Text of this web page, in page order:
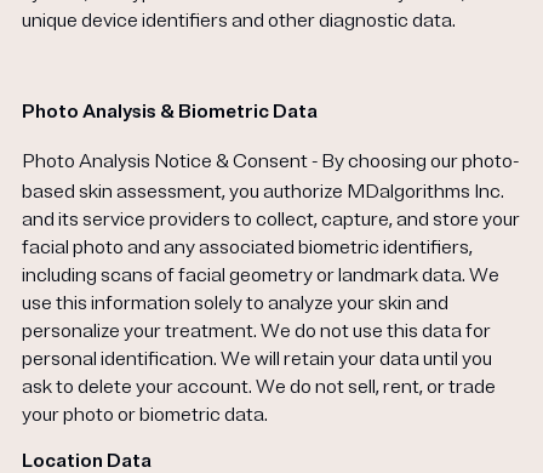
unique device identifiers and other diagnostic data.
Photo Analysis & Biometric Data
Photo Analysis Notice & Consent- By choosing our photo-
based skin assessment, you authorize MDalgorithms Inc.
and its service providers to collect, capture, and store your
facial photo and any associated biometric identifiers,
including scans of facial geometry or landmark data. We
use this information solely to analyze your skin and
personalize your treatment. We do not use this data for
personal identification. We will retain your data until you
ask to delete your account. We do not sell, rent, or trade
your photo or biometric data.
Location Data